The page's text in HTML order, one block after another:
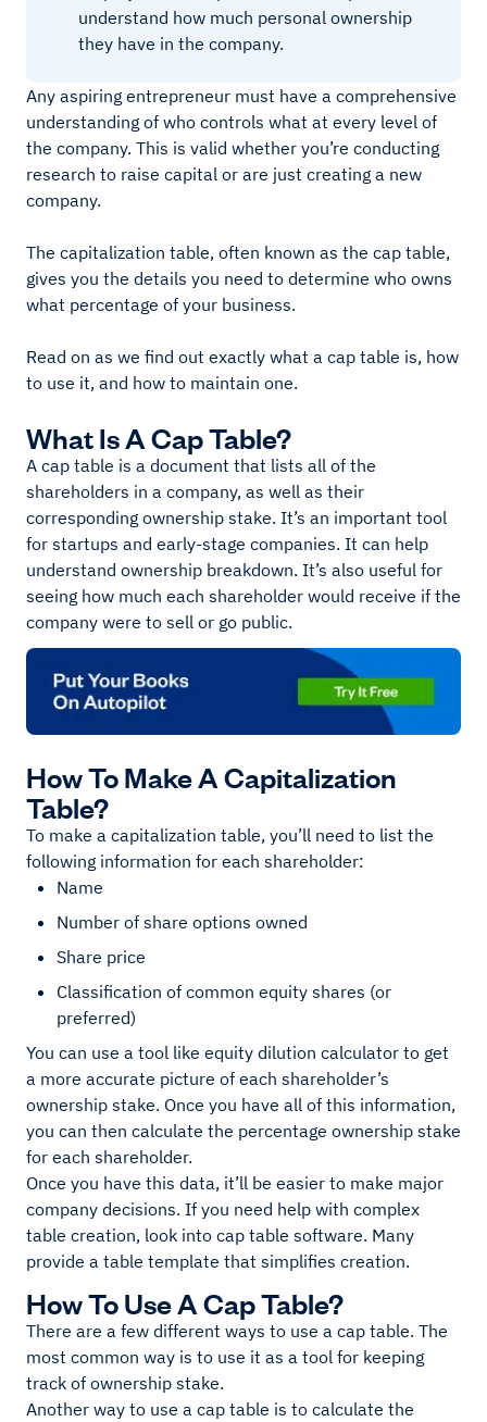
understand how much personal ownership
they have in the company.
Any aspiring entrepreneur must have a comprehensive
understanding of who controls what at every level of
the company. This is valid whether you’re conducting
research to raise capital or are just creating a new
company.
The capitalization table, often known as the cap table,
gives you the details you need to determine who owns
what percentage of your business.
Read on as we find out exactly what a cap table is, how
to use it, and how to maintain one.
What Is A Cap Table?
A cap table is a document that lists all of the
shareholders in a company, as well as their
corresponding ownership stake. It’s an important tool
for startups and early-stage companies. It can help
understand ownership breakdown. It’s also useful for
seeing how much each shareholder would receive if the
company were to sell or go public.
How To Make A Capitalization
Table?
To make a capitalization table, you’ll need to list the
following information for each shareholder:
Name
Number of share options owned
Share price
Classification of common equity shares (or
preferred)
You can use a tool like equity dilution calculator to get
a more accurate picture of each shareholder’s
ownership stake. Once you have all of this information,
you can then calculate the percentage ownership stake
for each shareholder.
Once you have this data, it’ll be easier to make major
company decisions. If you need help with complex
table creation, look into cap table software. Many
provide a table template that simplifies creation.
How To Use A Cap Table?
There are a few different ways to use a cap table. The
most common way is to use it as a tool for keeping
track of ownership stake.
Another way to use a cap table is to calculate the